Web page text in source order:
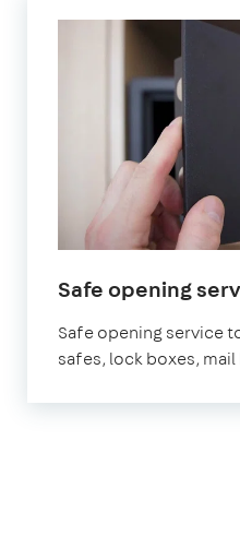
Safe opening
Safe opening service
safes, lock boxes,